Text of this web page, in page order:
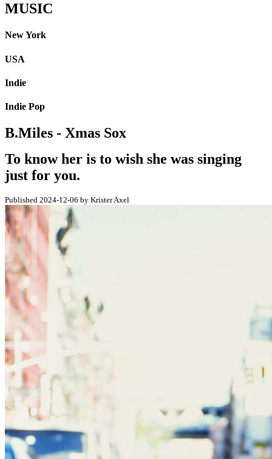
MUSIC
New York
USA
Indie
Indie Pop
B.Miles - Xmas Sox
To know her is to wish she was singing
just for you.
Published 2024-12-06 by Krister Axel